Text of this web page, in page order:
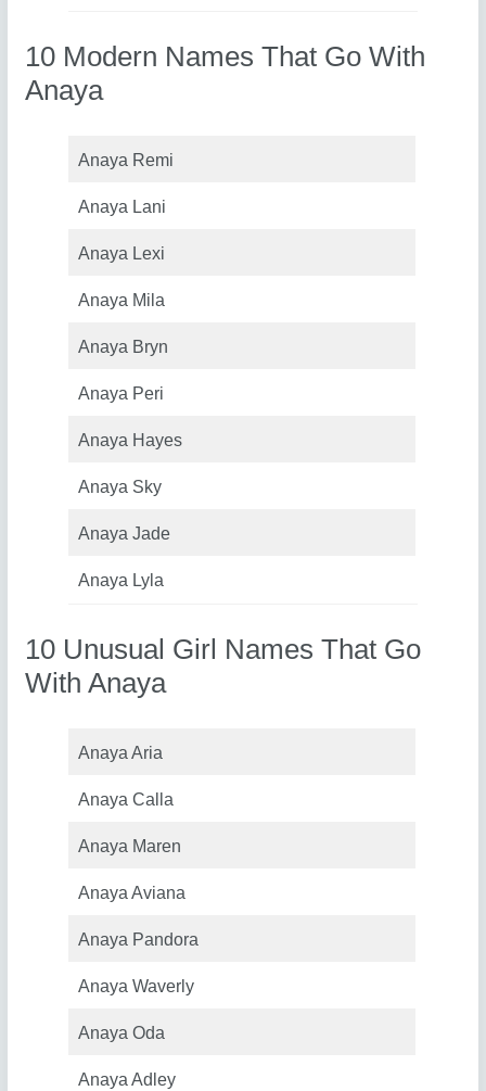
10 Modern Names That Go With
Anaya
Anaya Remi
Anaya Lani
Anaya Lexi
Anaya Mila
Anaya Bryn
Anaya Peri
Anaya Hayes
Anaya Sky
Anaya Jade
Anaya Lyla
10 Unusual Girl Names That Go
With Anaya
Anaya Aria
Anaya Calla
Anaya Maren
Anaya Aviana
Anaya Pandora
Anaya Waverly
Anaya Oda
Anaya Adley